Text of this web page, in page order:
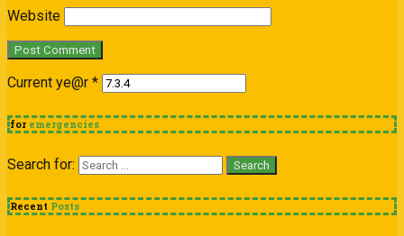
Website
Current ye@r *
for emergencies
Search for:
Recent Posts